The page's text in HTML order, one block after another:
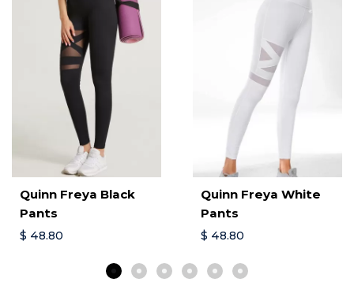
Quinn Freya Black
Pants
$ 48.80
Quinn Freya White
Pants
$ 48.80